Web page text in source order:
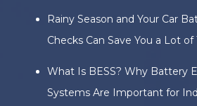
Rainy Season and Your Car
Checks Can Save You a Lot of
What Is BESS? Why Battery
Systems Are Important for